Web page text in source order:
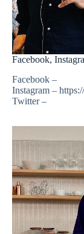
Facebook,
Facebook –
Instagram –
Twitter –